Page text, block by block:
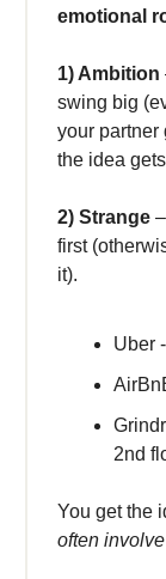
emotional
1) Ambition
swing big
your partner
the idea
2) Strange
first
it).
Uber
2nd
You get the
often